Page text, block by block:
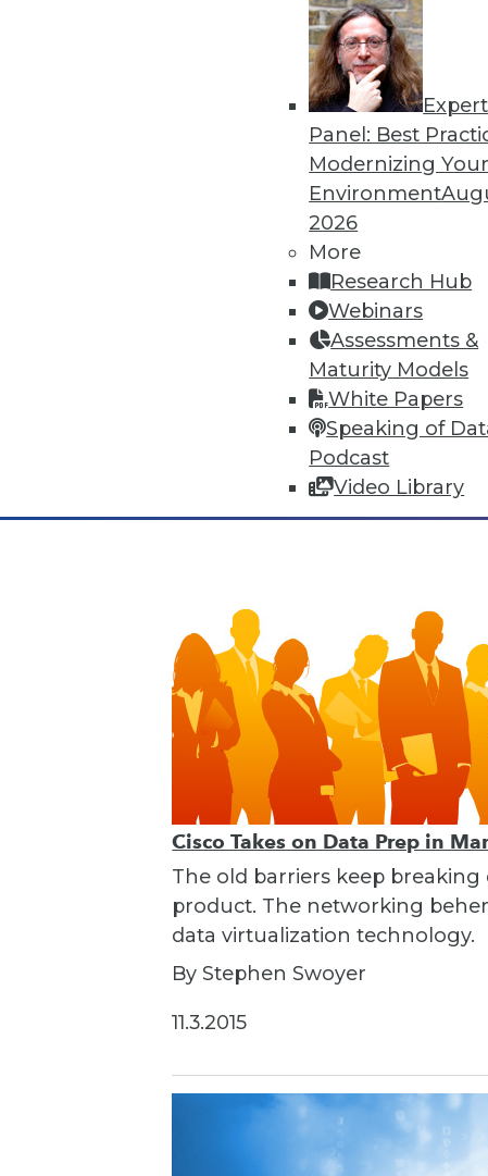
Expert
Panel: Best
Modernizing
Environment
2026
More
Research Hub
Webinars
Assessments &
Maturity Models
White Papers
Speaking of
Podcast
Video Library
Securing the Internet of Things
The Internet of Things (IoT)
means of human adaptation
improvements to many
synergies, yet that very
November 3, 2015
Cisco Takes on Data Prep in
The old barriers keep
product. The networking
data virtualization technology.
By Stephen Swoyer
11.3.2015